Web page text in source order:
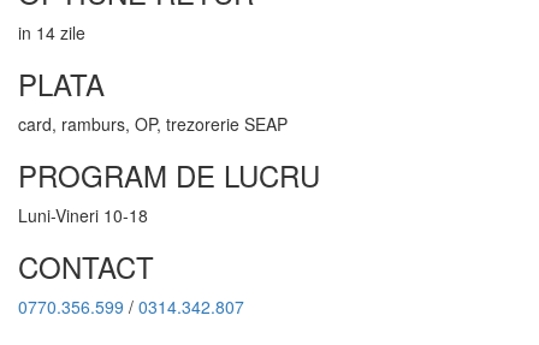
in 14 zile
PLATA
card, ramburs, OP, trezorerie SEAP
PROGRAM DE LUCRU
Luni-Vineri 10-18
CONTACT
0770.356.599 / 0314.342.807